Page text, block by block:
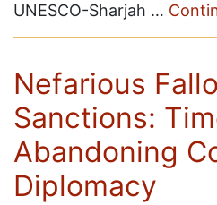
UNESCO-Sharjah …
Nefarious
Sanctions:
Abandoning
Diplomacy